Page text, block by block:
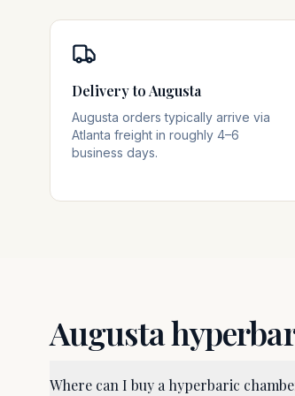
Delivery to Augusta
Augusta orders typically arrive via
Atlanta freight in roughly 4–6
business days.
Augusta
Where can I buy a hyperbaric